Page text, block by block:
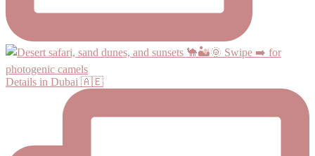
Details in Dubai 🇦🇪